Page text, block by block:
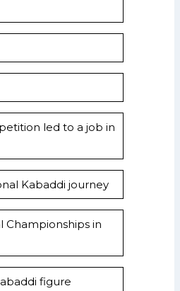
led to a job in
Kabaddi journey
Championships in
figure